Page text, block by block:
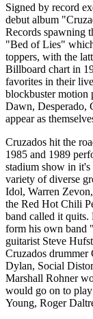
Signed by record
debut album
Records spawning
"Bed of Lies"
toppers, with the
Billboard chart in
favorites in their
blockbuster motion
Dawn, Desperado,
appear as
Cruzados hit the
1985 and 1989
stadium show in
variety of diverse
Idol, Warren
the Red Hot Chili
band called it
form his own band
guitarist Steve
Cruzados
Dylan, Social
Marshall Rohner
would go on to
Young, Roger